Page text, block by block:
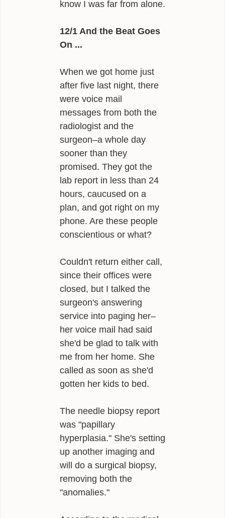
know I was far from alone.
12/1 And the Beat Goes
On ...
When we got home just
after five last night, there
were voice mail
messages from both the
radiologist and the
surgeon–a whole day
sooner than they
promised. They got the
lab report in less than 24
hours, caucused on a
plan, and got right on my
phone. Are these people
conscientious or what?
Couldn't return either call,
since their offices were
closed, but I talked the
surgeon's answering
service into paging her–
her voice mail had said
she'd be glad to talk with
me from her home. She
called as soon as she'd
gotten her kids to bed.
The needle biopsy report
was "papillary
hyperplasia." She's setting
up another imaging and
will do a surgical biopsy,
removing both the
"anomalies."